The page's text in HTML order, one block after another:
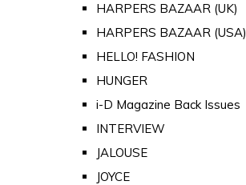
HARPERS BAZAAR (UK)
HARPERS BAZAAR (USA)
HELLO! FASHION
HUNGER
i-D Magazine Back Issues
INTERVIEW
JALOUSE
JOYCE